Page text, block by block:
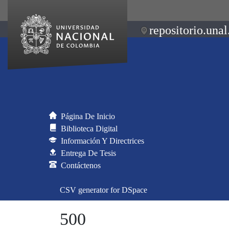
Página De Inicio
Biblioteca Digital
Información Y Directrices
Entrega De Tesis
Contáctenos
CSV generator for DSpace
500